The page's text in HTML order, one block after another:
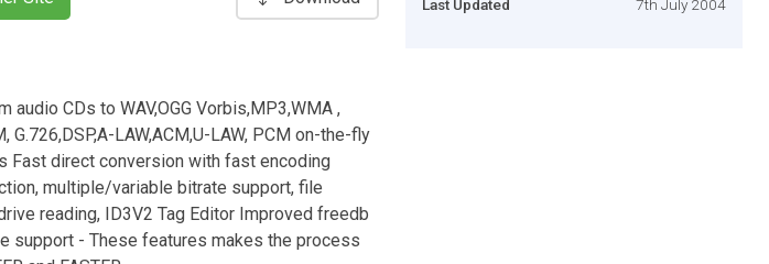
audio CDs to WAV,OGG Vorbis,MP3,WMA ,
G.726,DSP,A-LAW,ACM,U-LAW, PCM on-the-fly
Fast direct conversion with fast encoding
multiple/variable bitrate support, file
reading, ID3V2 Tag Editor Improved freedb
support - These features makes the process
Last Updated 7th July 2004